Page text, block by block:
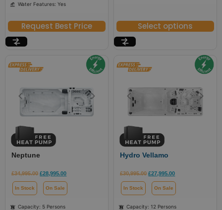
Water Features: Yes
Request Best Price Select options
Neptune
£34,995.00 £28,995.00
In Stock On Sale
Capacity: 5 Persons
Hydro Vellamo
£30,995.00 £27,995.00
In Stock On Sale
Capacity: 12 Persons